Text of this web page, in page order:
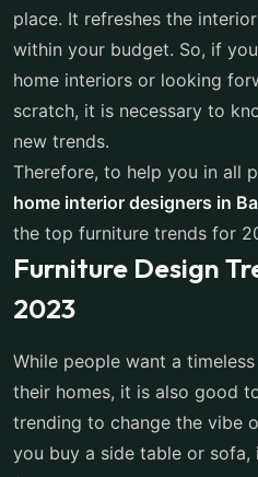
place. It refreshes the
within your budget. So, if
home interiors or looking
scratch, it is necessary to
new trends.
Therefore, to help you in all
home interior designers in
the top furniture trends for
Furniture Design
2023
While people want a
their homes, it is also good
trending to change the vibe
you buy a side table or